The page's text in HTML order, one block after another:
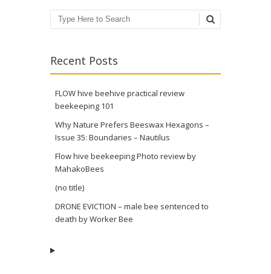
Search
Recent Posts
FLOW hive beehive practical review
beekeeping 101
Why Nature Prefers Beeswax Hexagons –
Issue 35: Boundaries – Nautilus
Flow hive beekeeping Photo review by
MahakoBees
(no title)
DRONE EVICTION – male bee sentenced to
death by Worker Bee